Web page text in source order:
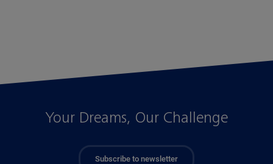
Your Dreams, Our Challenge
Subscribe to newsletter